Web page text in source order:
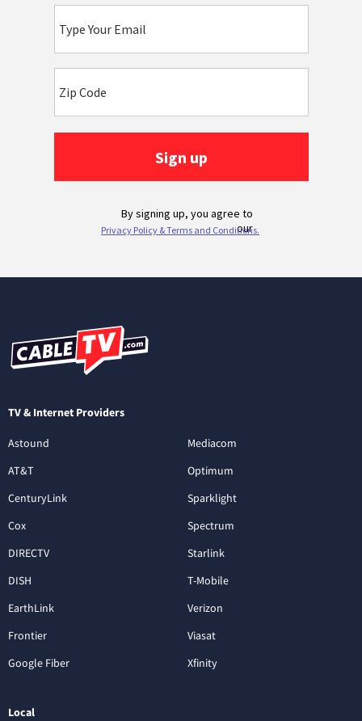
TV & Internet Providers
Astound
AT&T
CenturyLink
Cox
DIRECTV
DISH
EarthLink
Frontier
Google Fiber
Mediacom
Optimum
Sparklight
Spectrum
Starlink
T-Mobile
Verizon
Viasat
Xfinity
Local